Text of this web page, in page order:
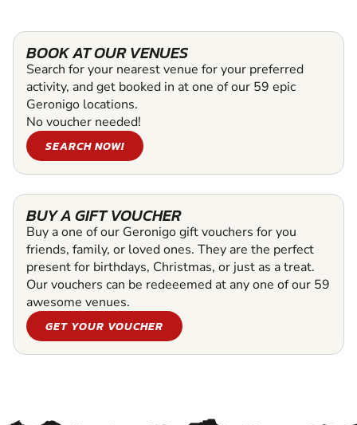
BOOK AT OUR VENUES
Search for your nearest venue for your preferred
activity, and get booked in at one of our 59 epic
Geronigo locations.
No voucher needed!
SEARCH NOW!
BUY A GIFT VOUCHER
Buy a one of our Geronigo gift vouchers for you
friends, family, or loved ones. They are the perfect
present for birthdays, Christmas, or just as a treat.
Our vouchers can be redeeemed at any one of our 59
awesome venues.
GET YOUR VOUCHER